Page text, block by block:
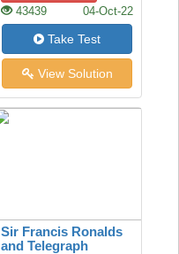
43439 04-Oct-22
Take Test
View Solution
Sir Francis Ronalds
and Telegraph